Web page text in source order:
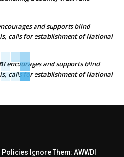
and supports blind
calls for establishment of National
encourages and supports blind
calls for establishment of National
Policies Ignore Them: AWWDI